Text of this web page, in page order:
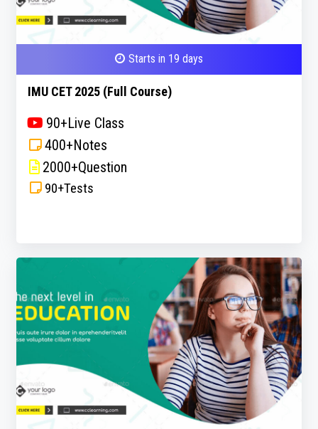
Starts in 19 days
IMU CET 2025 (Full Course)
90+Live Class
400+Notes
2000+Question
90+Tests